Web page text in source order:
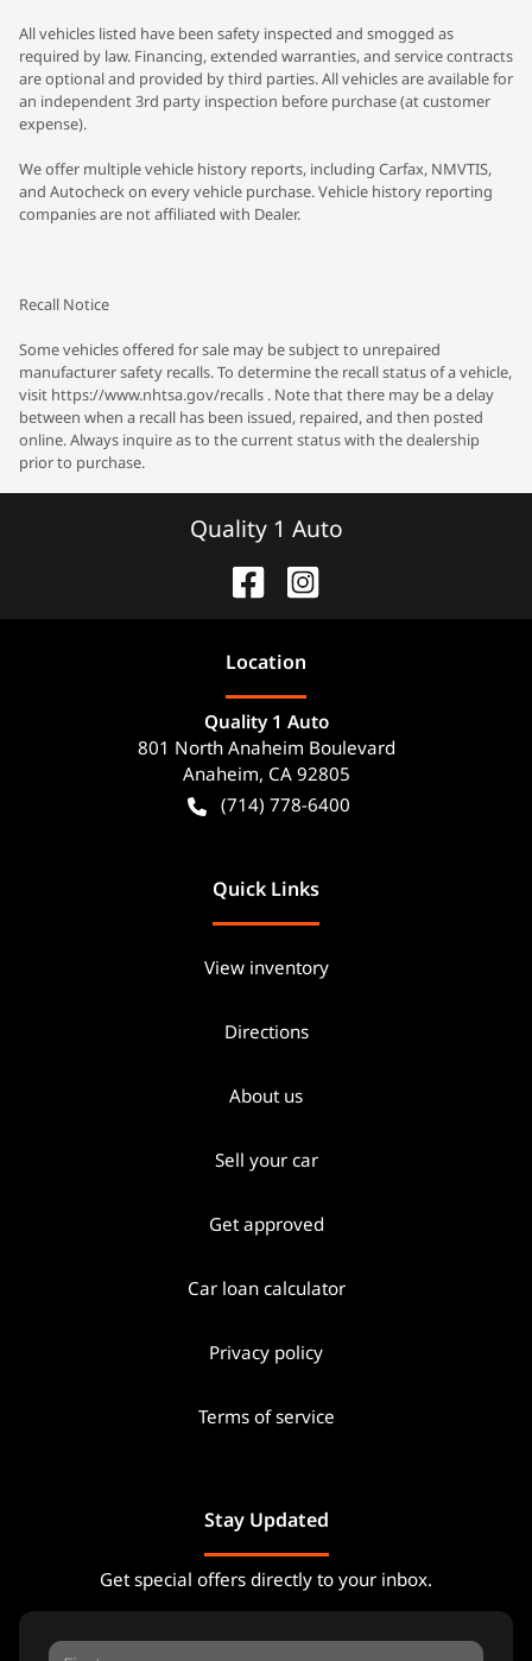
All vehicles listed have been safety inspected and smogged as
required by law. Financing, extended warranties, and service contracts
are optional and provided by third parties. All vehicles are available for
an independent 3rd party inspection before purchase (at customer
expense).
We offer multiple vehicle history reports, including Carfax, NMVTIS,
and Autocheck on every vehicle purchase. Vehicle history reporting
companies are not affiliated with Dealer.
Recall Notice
Some vehicles offered for sale may be subject to unrepaired
manufacturer safety recalls. To determine the recall status of a vehicle,
visit https://www.nhtsa.gov/recalls . Note that there may be a delay
between when a recall has been issued, repaired, and then posted
online. Always inquire as to the current status with the dealership
prior to purchase.
Quality 1 Auto
Location
Quality 1 Auto
801 North Anaheim Boulevard
Anaheim, CA 92805
(714) 778-6400
Quick Links
View inventory
Directions
About us
Sell your car
Get approved
Car loan calculator
Privacy policy
Terms of service
Stay Updated
Get special offers directly to your inbox.